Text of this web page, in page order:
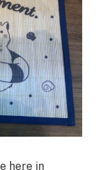
here in